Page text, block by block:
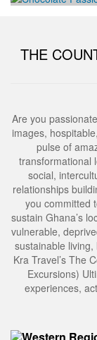
THE
Are you
images,
pulse of
transformational
social,
relationships
you committed
sustain Ghana’s
vulnerable,
sustainable
Kra Travel’s The
Excursions)
experiences,
Ghana
Eradication